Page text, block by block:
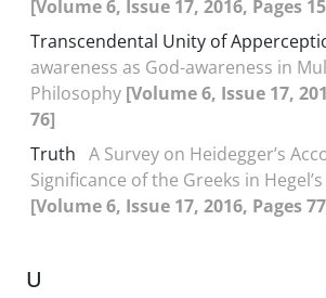
[Volume 6, Issue 17, 2016, Pages
Transcendental Unity of
awareness as God-awareness in
Philosophy [Volume 6, Issue 17,
76]
Truth A Survey on Heidegger’s
Significance of the Greeks in
[Volume 6, Issue 17, 2016, Pages
U